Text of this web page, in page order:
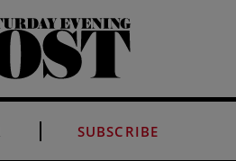
SUBSCRIBE